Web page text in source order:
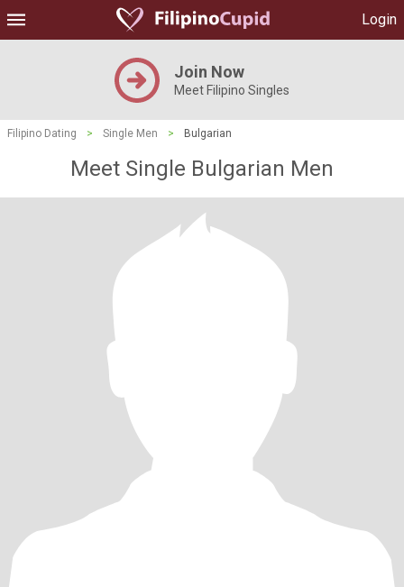
Login
Join Now
Meet Filipino Singles
Filipino Dating > Single Men > Bulgarian
Meet Single Bulgarian Men